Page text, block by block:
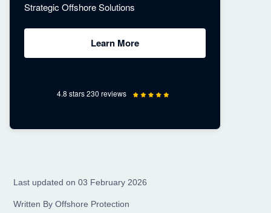
Strategic Offshore Solutions
Learn More
4.8 stars 230 reviews
Last updated on 03 February 2026
Written By Offshore Protection